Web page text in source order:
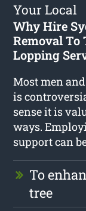
Your Local
Why Hire
Removal To
Lopping
Most men
is
sense it is
ways.
support can
To
tree